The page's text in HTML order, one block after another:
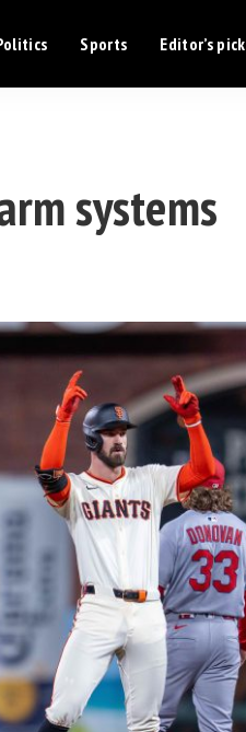
Sports Editor’s pick
systems